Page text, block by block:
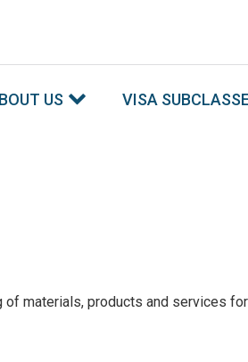
US VISA
materials, products and services